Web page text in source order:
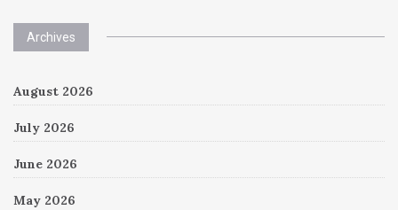
Archives
August 2026
July 2026
June 2026
May 2026